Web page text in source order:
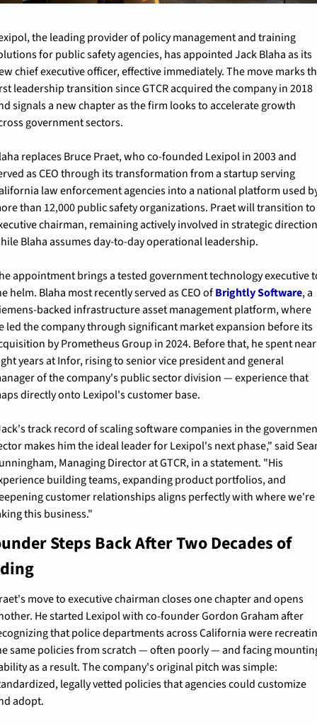
the leading provider of policy management and training
for public safety agencies, has appointed Jack Blaha as its
chief executive officer, effective immediately. The move marks
leadership transition since GTCR acquired the company in 2018
signals a new chapter as the firm looks to accelerate growth
government sectors.
replaces Bruce Praet, who co-founded Lexipol in 2003 and
as CEO through its transformation from a startup serving
law enforcement agencies into a national platform used
than 12,000 public safety organizations. Praet will transition to
chairman, remaining actively involved in strategic
Blaha assumes day-to-day operational leadership.
appointment brings a tested government technology executive
helm. Blaha most recently served as CEO of Brightly Software, a
backed infrastructure asset management platform, where
led the company through significant market expansion before its
by Prometheus Group in 2024. Before that, he spent
years at Infor, rising to senior vice president and general
of the company's public sector division — experience that
directly onto Lexipol's customer base.
track record of scaling software companies in the
makes him the ideal leader for Lexipol's next phase," said
Managing Director at GTCR, in a statement. "His
building teams, expanding product portfolios, and
customer relationships aligns perfectly with where we're
this business."
Steps Back After Two Decades of
move to executive chairman closes one chapter and opens
He started Lexipol with co-founder Gordon Graham after
that police departments across California were
same policies from scratch — often poorly — and facing
as a result. The company's original pitch was simple:
legally vetted policies that agencies could customize
adopt.